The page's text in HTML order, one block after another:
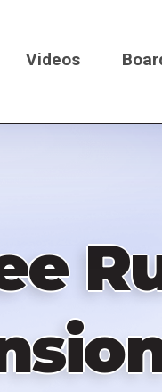
Videos